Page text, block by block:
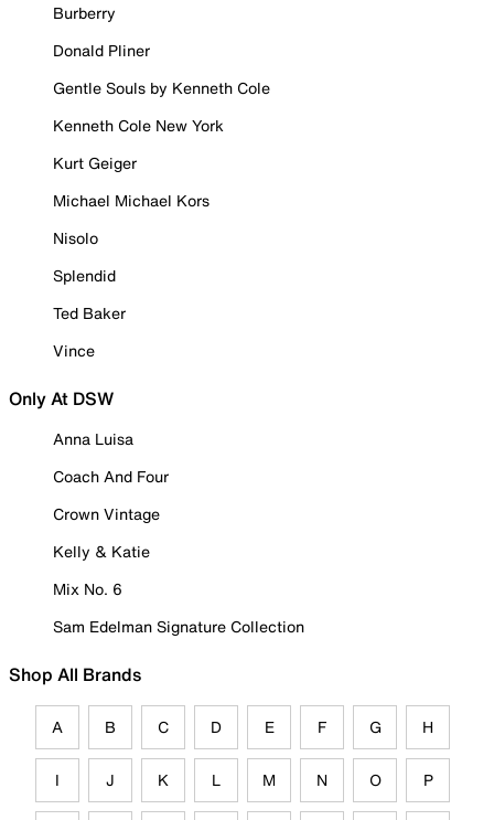
Burberry
Donald Pliner
Gentle Souls by Kenneth Cole
Kenneth Cole New York
Kurt Geiger
Michael Michael Kors
Nisolo
Splendid
Ted Baker
Vince
Only At DSW
Anna Luisa
Coach And Four
Crown Vintage
Kelly & Katie
Mix No. 6
Sam Edelman Signature Collection
Shop All Brands
A B C D E F G H
I J K L M N O P